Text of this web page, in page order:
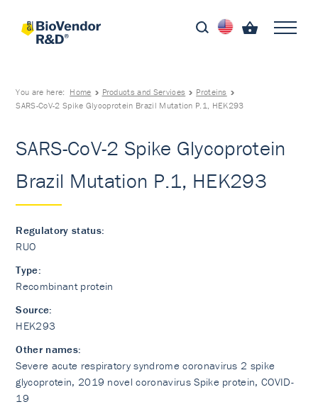
You are here: Home Products and Services
Proteins
SARS-CoV-2 Spike Glycoprotein Brazil Mutation P.1, HEK293
SARS-CoV-2 Spike Glycoprotein
Brazil Mutation P.1, HEK293
Regulatory status:
RUO
Type:
Recombinant protein
Source:
HEK293
Other names:
Severe acute respiratory syndrome coronavirus 2 spike
glycoprotein, 2019 novel coronavirus Spike protein, COVID-
19